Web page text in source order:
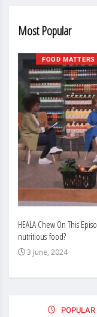
Most Popular
FOOD MATTERS
HEALA Chew On This
nutritious food?
3 June, 2024
POPULAR